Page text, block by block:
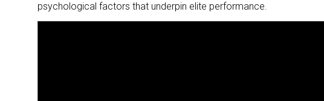
psychological factors that underpin elite performance.